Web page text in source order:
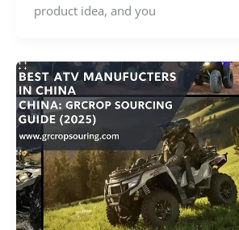
product idea, and you